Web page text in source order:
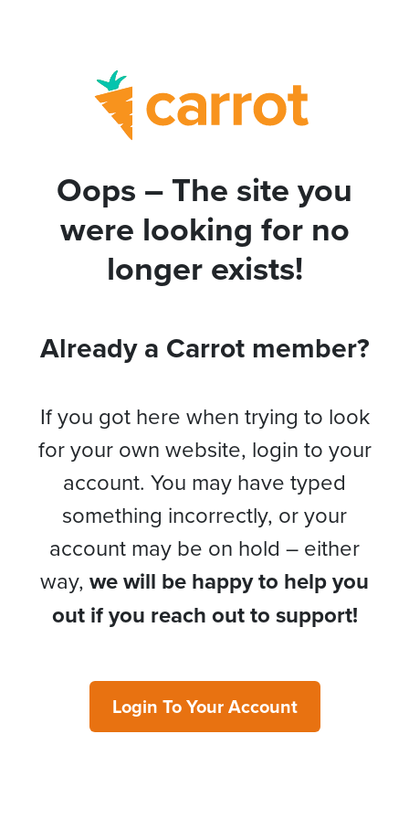
Oops – The site you
were looking for no
longer exists!
Already a Carrot member?
If you got here when trying to look
for your own website, login to your
account. You may have typed
something incorrectly, or your
account may be on hold – either
way, we will be happy to help you
out if you reach out to support!
Login To Your Account